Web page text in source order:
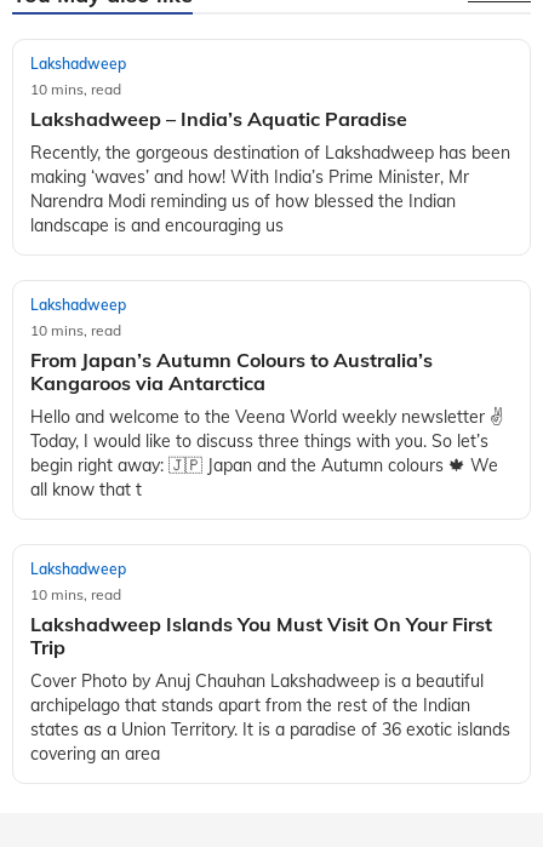
Lakshadweep
10 mins, read
Lakshadweep – India’s Aquatic Paradise
Recently, the gorgeous destination of Lakshadweep has been
making ‘waves’ and how! With India’s Prime Minister, Mr
Narendra Modi reminding us of how blessed the Indian
landscape is and encouraging us
Lakshadweep
10 mins, read
From Japan’s Autumn Colours to Australia’s
Kangaroos via Antarctica
Hello and welcome to the Veena World weekly newsletter ✌️
Today, I would like to discuss three things with you. So let’s
begin right away: 🇯🇵 Japan and the Autumn colours 🍁 We
all know that t
Lakshadweep
10 mins, read
Lakshadweep Islands You Must Visit On Your First
Trip
Cover Photo by Anuj Chauhan Lakshadweep is a beautiful
archipelago that stands apart from the rest of the Indian
states as a Union Territory. It is a paradise of 36 exotic islands
covering an area